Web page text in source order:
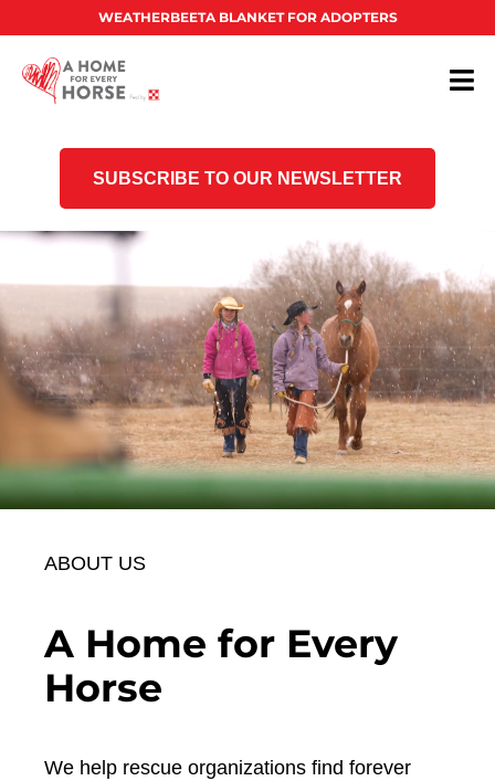
WEATHERBEETA BLANKET FOR ADOPTERS
SUBSCRIBE TO OUR NEWSLETTER
ABOUT US
A Home for Every
Horse
We help rescue organizations find forever